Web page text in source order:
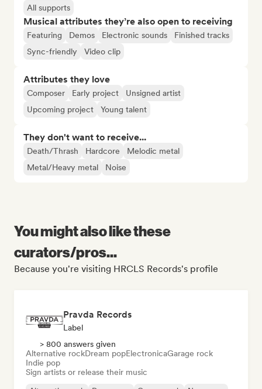
All supports
Musical attributes they’re also open to receiving
Featuring Demos Electronic sounds
Finished tracks
Sync-friendly
Video clip
Attributes they love
Composer Early project
Unsigned artist
Upcoming project
Young talent
They don't want to receive...
Death/Thrash Hardcore
Melodic metal
Metal/Heavy metal
Noise
You might also like these
curators/pros...
Because you're visiting HRCLS Records's profile
Pravda Records
Label
> 800 answers given
Alternative rockDream popElectronicaGarage rock
Indie pop
Sign artists or release their music